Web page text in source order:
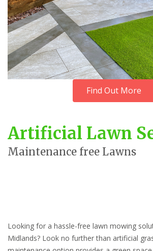
Find Out More
Artificial Lawn
Maintenance free Lawns
Looking for a hassle-free lawn mowing
Midlands? Look no further than artificial